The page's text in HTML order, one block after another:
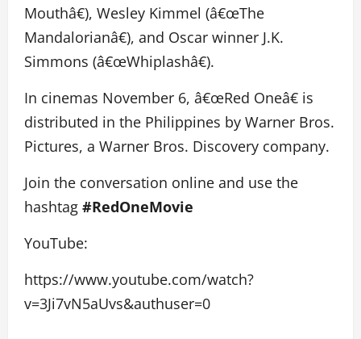
Mouthâ€), Wesley Kimmel (â€œThe
Mandalorianâ€), and Oscar winner J.K.
Simmons (â€œWhiplashâ€).
In cinemas November 6, â€œRed Oneâ€ is
distributed in the Philippines by Warner Bros.
Pictures, a Warner Bros. Discovery company.
Join the conversation online and use the
hashtag #RedOneMovie
YouTube:
https://www.youtube.com/watch?
v=3Ji7vN5aUvs&authuser=0